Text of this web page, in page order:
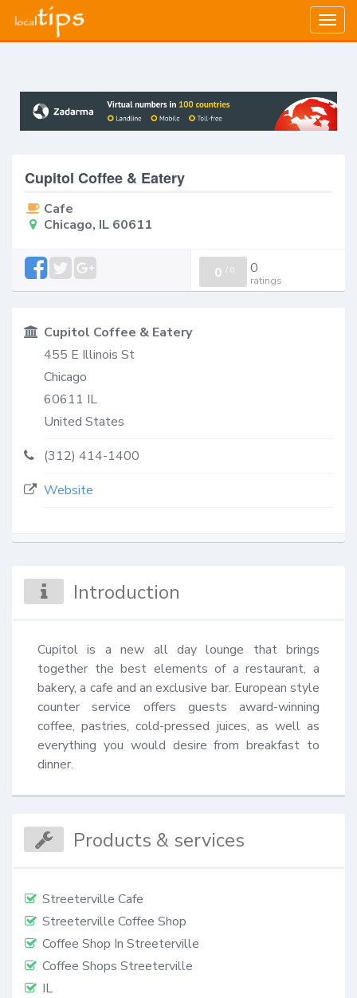
Cupitol Coffee & Eatery
Cafe
Chicago, IL 60611
0 / 0 0
ratings
Cupitol Coffee & Eatery
455 E Illinois St
Chicago
60611 IL
United States
(312) 414-1400
Website
Introduction
Cupitol is a new all day lounge that brings
together the best elements of a restaurant, a
bakery, a cafe and an exclusive bar. European style
counter service offers guests award-winning
coffee, pastries, cold-pressed juices, as well as
everything you would desire from breakfast to
dinner.
Products & services
Streeterville Cafe
Streeterville Coffee Shop
Coffee Shop In Streeterville
Coffee Shops Streeterville
IL